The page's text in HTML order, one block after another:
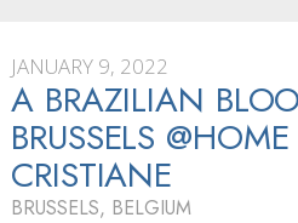
JANUARY 9, 2022
A BRAZILIAN
BRUSSELS
CRISTIANE
BRUSSELS, BELGIUM